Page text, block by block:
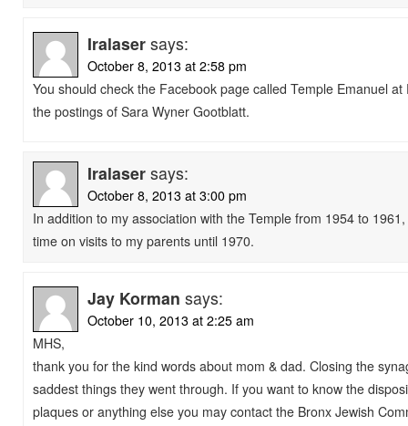
Iralaser says:
October 8, 2013 at 2:58 pm
You should check the Facebook page called Temple Emanuel at
the postings of Sara Wyner Gootblatt.
Iralaser says:
October 8, 2013 at 3:00 pm
In addition to my association with the Temple from 1954 to
time on visits to my parents until 1970.
Jay Korman says:
October 10, 2013 at 2:25 am
MHS,
thank you for the kind words about mom & dad. Closing the
saddest things they went through. If you want to know the
plaques or anything else you may contact the Bronx Jewish